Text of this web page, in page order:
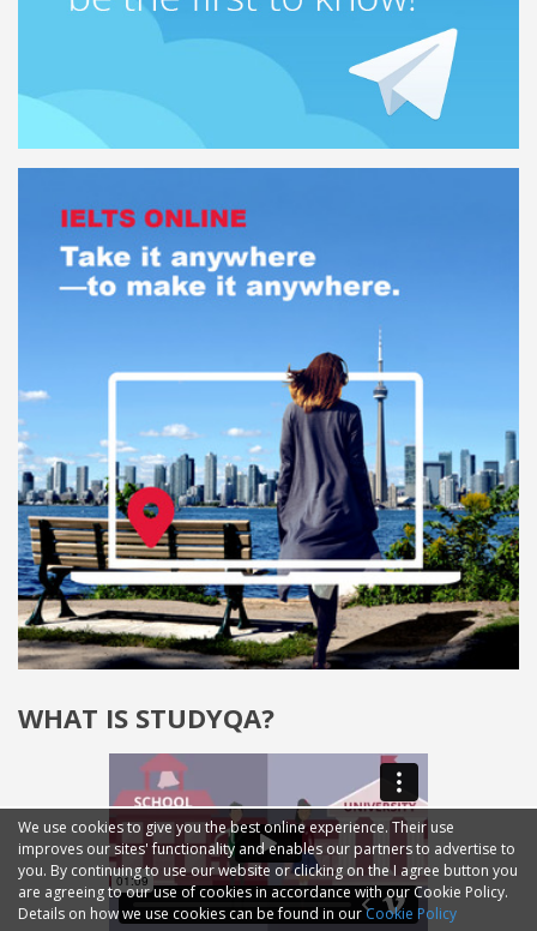
WHAT IS STUDYQA?
We use cookies to give you the best online experience. Their use
improves our sites' functionality and enables our partners to advertise to
you. By continuing to use our website or clicking on the I agree button you
are agreeing to our use of cookies in accordance with our Cookie Policy.
Details on how we use cookies can be found in ourCookie Policy